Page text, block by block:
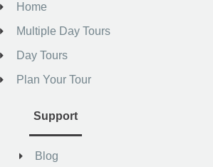
Home
Multiple Day Tours
Day Tours
Plan Your Tour
Support
Blog